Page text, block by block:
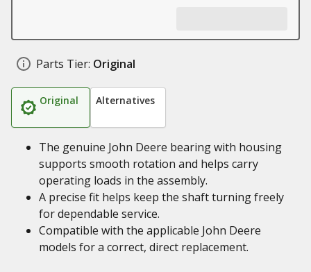
Parts Tier: Original
Original Alternatives
The genuine John Deere bearing with housing
supports smooth rotation and helps carry
operating loads in the assembly.
A precise fit helps keep the shaft turning freely
for dependable service.
Compatible with the applicable John Deere
models for a correct, direct replacement.